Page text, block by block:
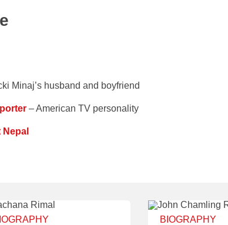
Minaj’s husband and boyfriend
– American TV personality
BIOGRAPHY